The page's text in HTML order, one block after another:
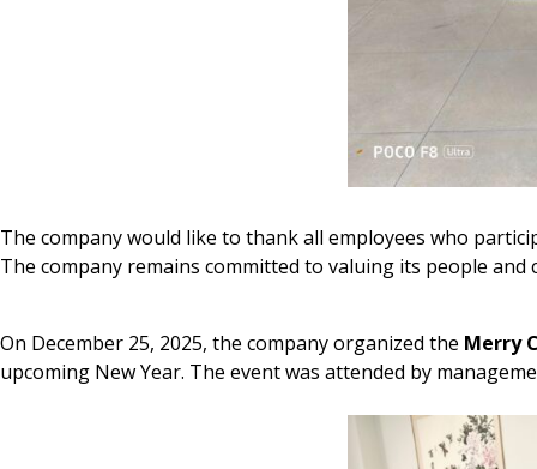
The company would like to thank all employees who
The company remains committed to valuing its people
On December 25, 2025, the company organized the Merry
upcoming New Year. The event was attended by